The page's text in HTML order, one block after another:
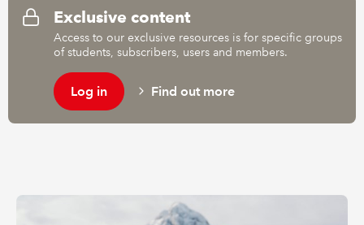
POLICY AND RESEARCH
Exclusive content
Access to our exclusive resources is for specific groups
of students, subscribers, users and members.
Log in Find out more